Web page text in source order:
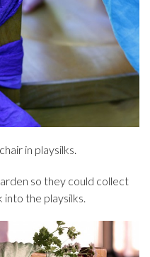
in playsilks.
so they could collect
the playsilks.